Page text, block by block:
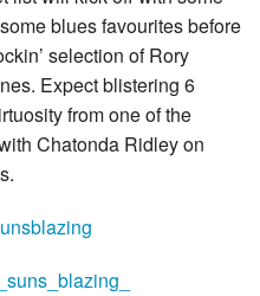
blues favourites before
selection of Rory
Expect blistering 6
from one of the
Chatonda Ridley on